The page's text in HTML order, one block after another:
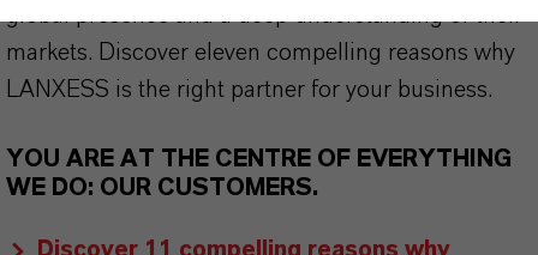
global presence and a deep understanding of their
markets. Discover eleven compelling reasons why
LANXESS is the right partner for your business.
YOU ARE AT THE CENTRE OF EVERYTHING
WE DO: OUR CUSTOMERS.
Discover 11 compelling reasons why